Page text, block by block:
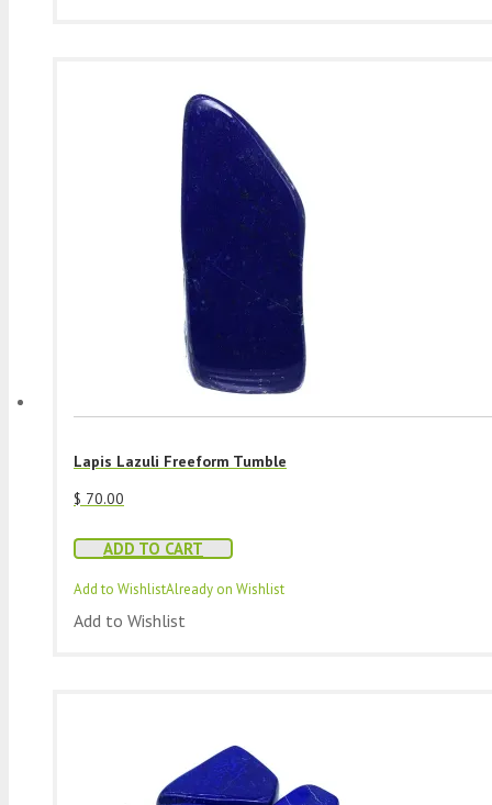
Lapis Lazuli Freeform Tumble
$ 70.00
ADD TO CART
Add to WishlistAlready on Wishlist
Add to Wishlist